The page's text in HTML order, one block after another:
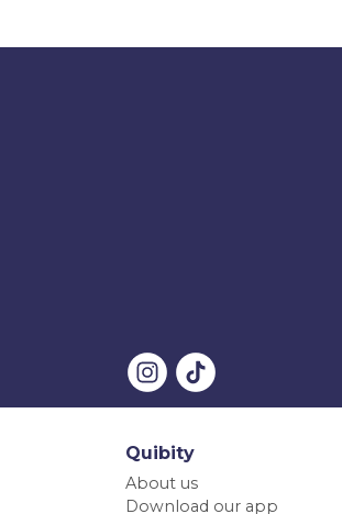
Quibity
About us
Download our app